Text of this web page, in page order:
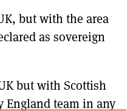
but with the area
as sovereign
but with Scottish
England team in any